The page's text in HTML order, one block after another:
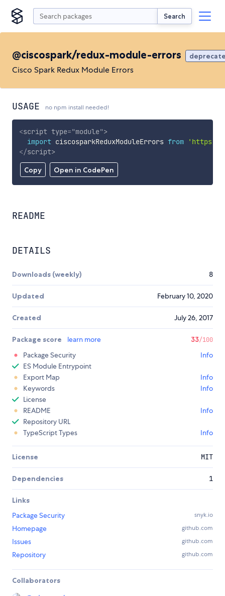
Search
@ciscospark/redux-module-errors
Cisco Spark Redux Module Errors
USAGE no npm install needed!
Copy Open in CodePen
<script type="module">
import ciscosparkReduxModuleErrors from
'https://
</script>
README
DETAILS
Downloads (weekly) 8
Updated February 10, 2020
Created July 26, 2017
Package score learn more 33/100
Package Security
Info
ES Module Entrypoint
Export Map
Info
Keywords
Info
License
README
Info
Repository URL
TypeScript Types
Info
License MIT
Dependencies 1
Links
Package Security
snyk.io
Homepage github.com
Issues github.com
Repository github.com
Collaborators